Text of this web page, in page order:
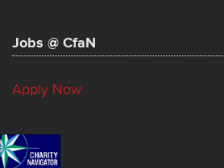
Jobs @ CfaN
Apply Now